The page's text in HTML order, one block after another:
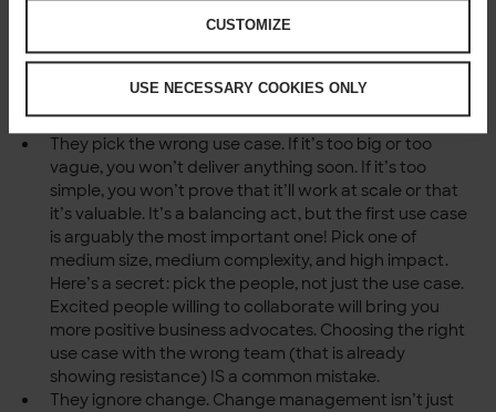
CUSTOMIZE
USE NECESSARY COOKIES ONLY
perspective buys time. If you’re not familiar with
facilitating workshops to get business buy-in: ask for
help, facilitation is inexpensive.
them later. They need to co-own it now. We can’t
preach this enough!
They pick the wrong use case. If it’s too big or too
vague, you won’t deliver anything soon. If it’s too
simple, you won’t prove that it’ll work at scale or that
it’s valuable. It’s a balancing act, but the first use case
is arguably the most important one! Pick one of
medium size, medium complexity, and high impact.
Here’s a secret: pick the people, not just the use case.
Excited people willing to collaborate will bring you
more positive business advocates. Choosing the right
use case with the wrong team (that is already
showing resistance) IS a common mistake.
They ignore change. Change management isn’t just